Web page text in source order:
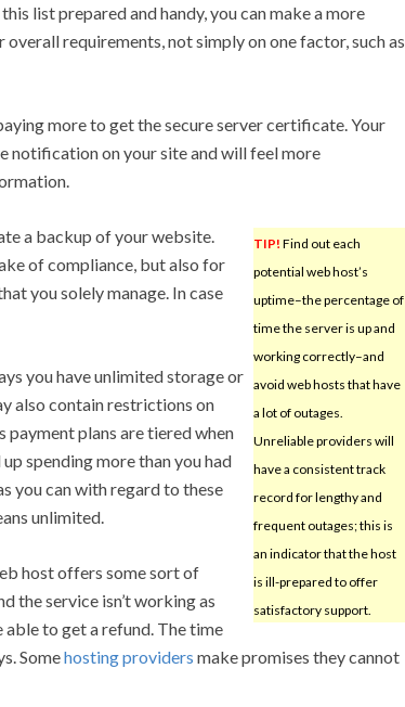
list prepared and handy, you can make a more
requirements, not simply on one factor, such as
more to get the secure server certificate. Your
notification on your site and will feel more
TIP! Find out each
potential web host’s
uptime–the percentage of
time the server is up and
working correctly–and
avoid web hosts that have
a lot of outages.
Unreliable providers will
have a consistent track
record for lengthy and
frequent outages; this is
an indicator that the host
is ill-prepared to offer
satisfactory support.
a backup of your website.
of compliance, but also for
you solely manage. In case
you have unlimited storage or
also contain restrictions on
payment plans are tiered when
spending more than you had
you can with regard to these
unlimited.
host offers some sort of
the service isn’t working as
able to get a refund. The time
Somehosting providers make promises they cannot